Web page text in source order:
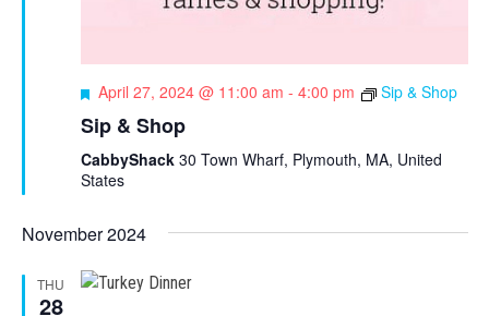
F
a
t
u
d
April 27, 2024 @ 11:00 am - 4:00 pm Sip & Shop
Sip & Shop
CabbyShack 30 Town Wharf, Plymouth, MA, United
States
November 2024
THU
28